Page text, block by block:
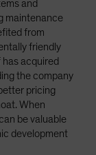
and
maintenance
from
friendly
acquired
the company
pricing
When
be valuable
development